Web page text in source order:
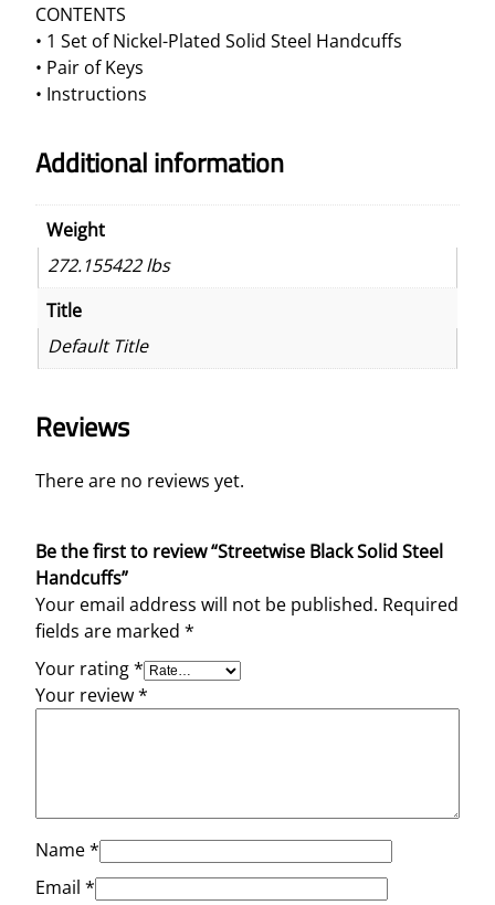
f
f
s
q
a
n
t
y
CONTENTS
• 1 Set of Nickel-Plated Solid Steel Handcuffs
• Pair of Keys
• Instructions
Additional information
Weight
272.155422 lbs
Title
Default Title
Reviews
There are no reviews yet.
Be the first to review “Streetwise Black Solid Steel
Handcuffs”
Your email address will not be published. Required
fields are marked *
Your rating*
Your review*
Name*
Email *